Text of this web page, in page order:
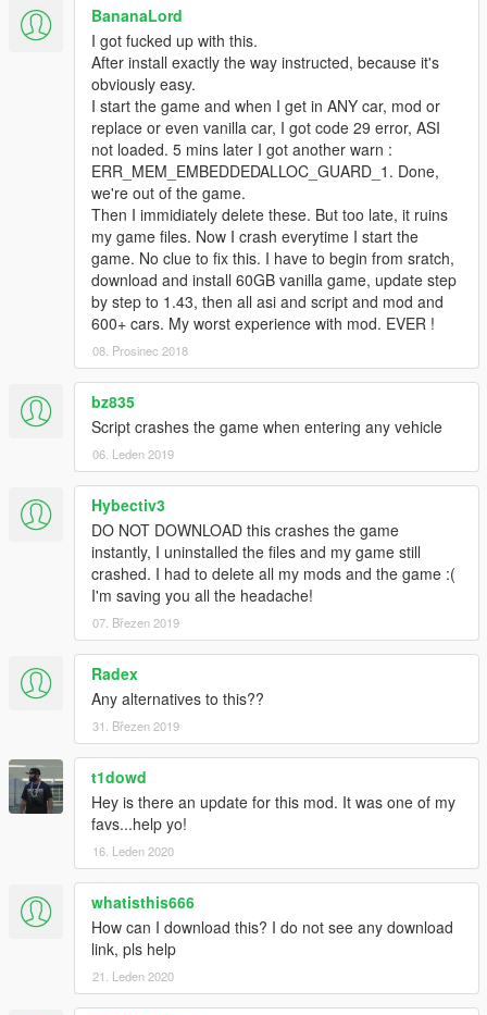
-bugfix: wrong needle rotation
-changed default background of muscle cars back to 180mph
-brand logo added
-cleaned mod menu
-finished reorganisation of inis
-better support for vehicle mods
Contact Me
For bug reports:gaming@die-optimisten.net
Thanks to
Alexander Blade ,
machine4578,
and
BananaLord
I got fucked up with this.
After install exactly the way instructed, because it's
obviously easy.
I start the game and when I get in ANY car, mod or
replace or even vanilla car, I got code 29 error, ASI
not loaded. 5 mins later I got another warn :
ERR_MEM_EMBEDDEDALLOC_GUARD_1. Done,
we're out of the game.
Then I immidiately delete these. But too late, it ruins
my game files. Now I crash everytime I start the
game. No clue to fix this. I have to begin from sratch,
download and install 60GB vanilla game, update step
by step to 1.43, then all asi and script and mod and
600+ cars. My worst experience with mod. EVER !
08. Prosinec 2018
bz835
Script crashes the game when entering any vehicle
06. Leden 2019
Hybectiv3
DO NOT DOWNLOAD this crashes the game
instantly, I uninstalled the files and my game still
crashed. I had to delete all my mods and the game :(
I'm saving you all the headache!
07. Březen 2019
Radex
Any alternatives to this??
31. Březen 2019
t1dowd
Hey is there an update for this mod. It was one of my
favs...help yo!
16. Leden 2020
whatisthis666
How can I download this? I do not see any download
link, pls help
21. Leden 2020